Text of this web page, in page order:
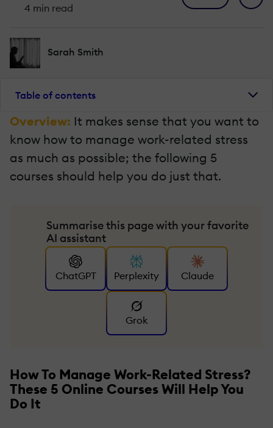
4 min read
Sarah Smith
Table of contents
Overview: It makes sense that you want to
know how to manage work-related stress
as much as possible; the following 5
courses should help you do just that.
Summarise this page with your favorite
AI assistant
ChatGPT Perplexity Claude
Grok
How To Manage Work-Related Stress?
These 5 Online Courses Will Help You
Do It